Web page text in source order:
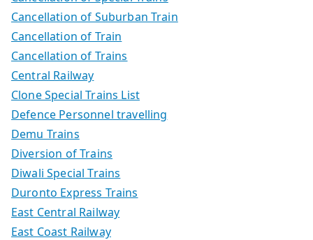
Cancellation of Suburban Train
Cancellation of Train
Cancellation of Trains
Central Railway
Clone Special Trains List
Defence Personnel travelling
Demu Trains
Diversion of Trains
Diwali Special Trains
Duronto Express Trains
East Central Railway
East Coast Railway